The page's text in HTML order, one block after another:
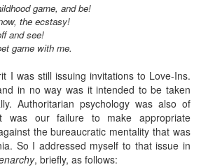
game, and be!
the ecstasy!
and see!
game with me.
I was still issuing invitations to Love-Ins.
in no way was it intended to be taken
Authoritarian psychology was also of
our failure to make appropriate
the bureaucratic mentality that was
So I addressed myself to that issue in
, briefly, as follows: